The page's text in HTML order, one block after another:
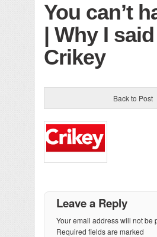
You can’t
| Why I
Crikey
Back to Post
Leave a Reply
Your email address will not be
Required fields are marked